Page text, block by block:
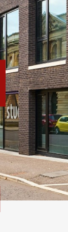
MEETING AND
EXTERNAL
MON THE WORKERS